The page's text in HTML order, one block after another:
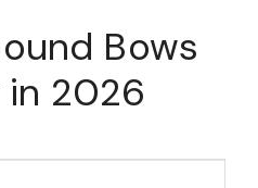
Bows
2026